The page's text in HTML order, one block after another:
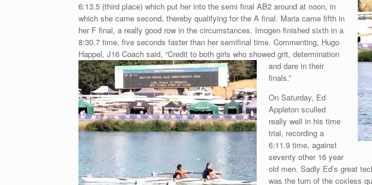
6:13.5 (third place) which put her into the semi final AB2 around at noon, in
which she came second, thereby qualifying for the A final. Maria came fifth in
her F final, a really good row in the circumstances. Imogen finished sixth in a
8:30.7 time, five seconds faster than her semifinal time. Commenting, Hugo
Happel, J16 Coach said, “Credit to both girls who showed grit, determination
and dare in their
finals.”
On Saturday, Ed
Appleton sculled
really well in his time
trial, recording a
6:11.9 time, against
seventy other 16 year
old men. Sadly Ed’s great
was the turn of the coxless